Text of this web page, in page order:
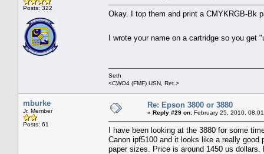
Posts: 322
Okay. I top them and print a CMYKRGB-Bk
I wrote your name on a cartridge so you
Seth
<CWO4 (FMF) USN, Ret.>
mburke
Jr. Member
Posts: 61
Re: Epson 3800 or 3880
« Reply #29 on: February 25, 2010,
I have been looking at the 3880 for some
Canon ipf5100 and it looks like a really
paper sizes. Price is around 1450 us dollars.